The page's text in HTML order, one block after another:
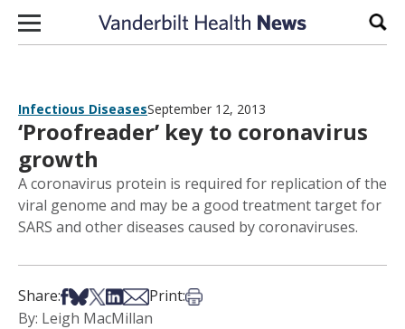
Skip to content
Infectious DiseasesSeptember 12, 2013
‘Proofreader’ key to coronavirus
growth
A coronavirus protein is required for replication of the
viral genome and may be a good treatment target for
SARS and other diseases caused by coronaviruses.
Share:Share on Facebook
Share on Bsky
Share on X
Share on LinkedIn
Share via Email
Print:Print this article
By: Leigh MacMillan